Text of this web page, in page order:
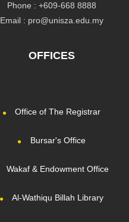
Phone : +609-668 8888
Email : pro@unisza.edu.my
OFFICES
Office of The Registrar
Bursar's Office
Wakaf & Endowment Office
Al-Wathiqu Billah Library